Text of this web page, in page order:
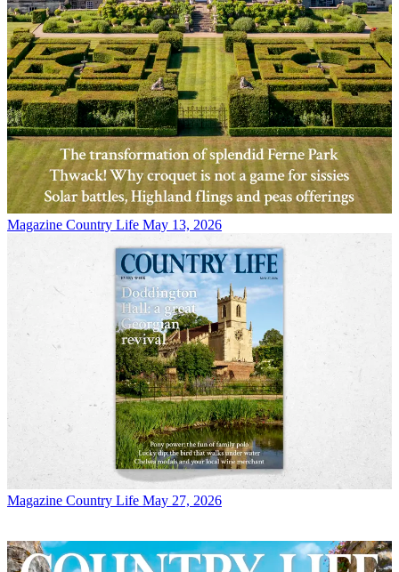
Magazine Country Life May 13, 2026
Magazine Country Life May 27, 2026